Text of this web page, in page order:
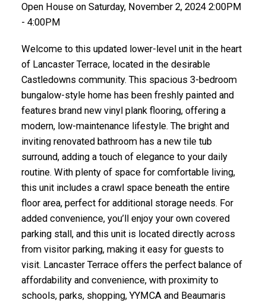
Open House on Saturday, November 2, 2024 2:00PM
- 4:00PM
Welcome to this updated lower-level unit in the heart
of Lancaster Terrace, located in the desirable
Castledowns community. This spacious 3-bedroom
bungalow-style home has been freshly painted and
features brand new vinyl plank flooring, offering a
modern, low-maintenance lifestyle. The bright and
inviting renovated bathroom has a new tile tub
surround, adding a touch of elegance to your daily
routine. With plenty of space for comfortable living,
this unit includes a crawl space beneath the entire
floor area, perfect for additional storage needs. For
added convenience, you’ll enjoy your own covered
parking stall, and this unit is located directly across
from visitor parking, making it easy for guests to
visit. Lancaster Terrace offers the perfect balance of
affordability and convenience, with proximity to
schools, parks, shopping, YYMCA and Beaumaris